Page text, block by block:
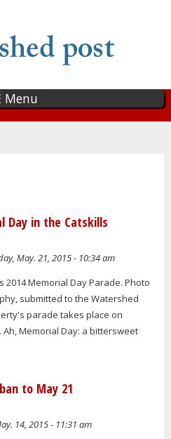
Day in the Catskills
May. 21, 2015 - 10:34 am
2014 Memorial Day Parade. Photo
submitted to the Watershed
parade takes place on
Ah, Memorial Day: a bittersweet
to May 21
14, 2015 - 11:31 am